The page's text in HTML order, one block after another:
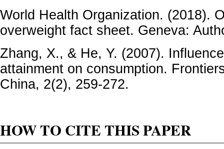
World Health Organization. (2018).
overweight fact sheet. Geneva:
Zhang, X., & He, Y. (2007).
attainment on consumption.
China, 2(2), 259-272.
HOW TO CITE THIS PAPER